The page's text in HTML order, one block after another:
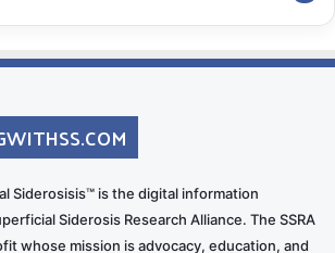
Siderosisis™ is the digital information
Siderosis Research Alliance. The SSRA
whose mission is advocacy, education, and